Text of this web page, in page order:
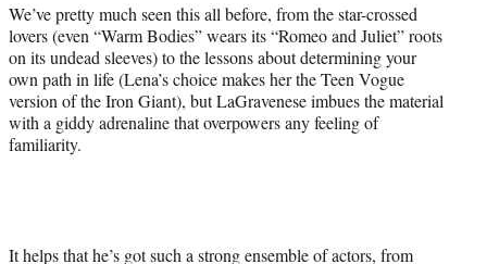
We’ve pretty much seen this all before, from the star-crossed
lovers (even “Warm Bodies” wears its “Romeo and Juliet” roots
on its undead sleeves) to the lessons about determining your
own path in life (Lena’s choice makes her the Teen Vogue
version of the Iron Giant), but LaGravenese imbues the material
with a giddy adrenaline that overpowers any feeling of
familiarity.
It helps that he’s got such a strong ensemble of actors, from